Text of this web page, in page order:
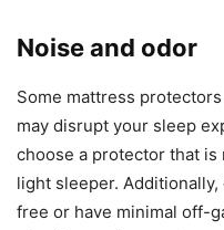
Noise and odor
Some mattress
may disrupt your sleep
choose a protector that
light sleeper.
free or have minimal off-